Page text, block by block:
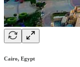
Cairo, Egypt